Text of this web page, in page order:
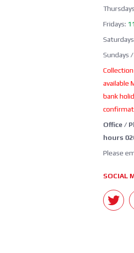
Fridays:
Sundays
available
bank
Office /
hours
Please
SOCIAL